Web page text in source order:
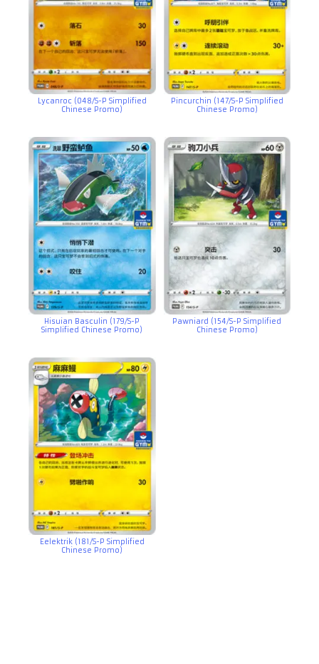
Lycanroc (048/S-P Simplified
Chinese Promo)
Pincurchin (147/S-P Simplified
Chinese Promo)
Hisuian Basculin (179/S-P
Simplified Chinese Promo)
Pawniard (154/S-P Simplified
Chinese Promo)
Eelektrik (181/S-P Simplified
Chinese Promo)